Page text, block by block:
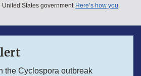
States government Here’s how you
the Cyclospora outbreak